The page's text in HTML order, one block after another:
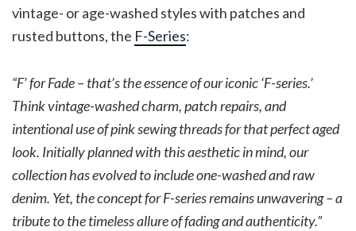
vintage- or age-washed styles with patches and
rusted buttons, the F-Series:
“F’ for Fade – that’s the essence of our iconic ‘F-series.’
Think vintage-washed charm, patch repairs, and
intentional use of pink sewing threads for that perfect aged
look. Initially planned with this aesthetic in mind, our
collection has evolved to include one-washed and raw
denim. Yet, the concept for F-series remains unwavering – a
tribute to the timeless allure of fading and authenticity.”